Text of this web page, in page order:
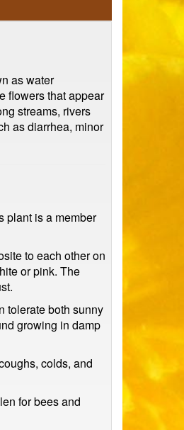
as water
flowers that appear
streams, rivers
as diarrhea, minor
plant is a member
to each other on
or pink. The
tolerate both sunny
growing in damp
colds, and
for bees and